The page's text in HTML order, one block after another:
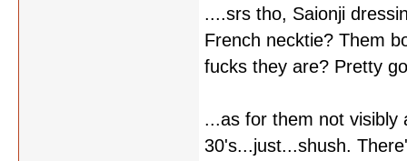
....srs tho, Saionji
French necktie? Them
fucks they are? Pretty
...as for them not visibly
30's...just...shush.